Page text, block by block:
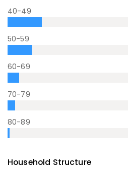
40-49
50-59
60-69
70-79
80-89
Household Structure